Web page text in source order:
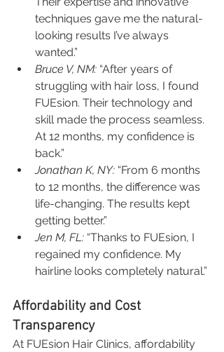
techniques gave me the natural-
looking results I’ve always
wanted.”
Bruce V, NM: “After years of
struggling with hair loss, I found
FUEsion. Their technology and
skill made the process seamless.
At 12 months, my confidence is
back.”
Jonathan K, NY: “From 6 months
to 12 months, the difference was
life-changing. The results kept
getting better.”
Jen M, FL: “Thanks to FUEsion, I
regained my confidence. My
hairline looks completely natural.”
Affordability and Cost
Transparency
At FUEsion Hair Clinics, affordability